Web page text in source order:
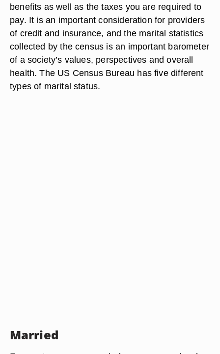
benefits as well as the taxes you are required to
pay. It is an important consideration for providers
of credit and insurance, and the marital statistics
collected by the census is an important barometer
of a society’s values, perspectives and overall
health. The US Census Bureau has five different
types of marital status.
Married